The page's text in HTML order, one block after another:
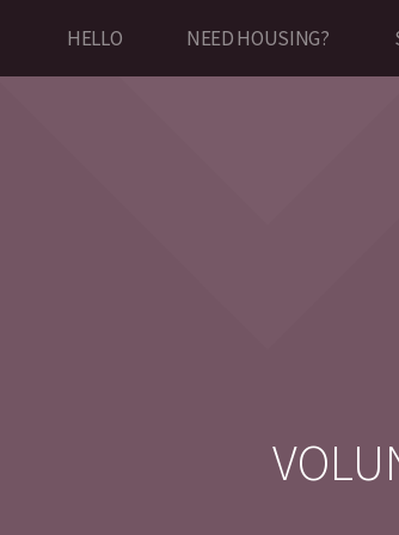
HELLO NEED HOUSING?